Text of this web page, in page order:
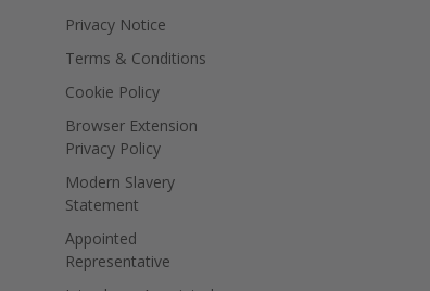
Privacy Notice
Terms & Conditions
Cookie Policy
Browser Extension
Privacy Policy
Modern Slavery
Statement
Appointed
Representative